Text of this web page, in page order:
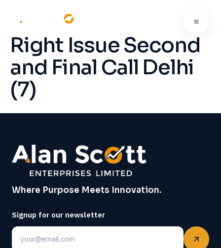
Right Issue Second
and Final Call Delhi
(7)
Where Purpose Meets Innovation.
Signup for our newsletter
Email